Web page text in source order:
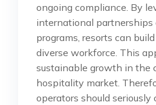
ongoing compliance. By
international partnerships
programs, resorts can
diverse workforce. This
sustainable growth in the
hospitality market.
operators should seriously